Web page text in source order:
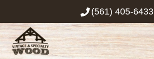
content
(561) 405-6433